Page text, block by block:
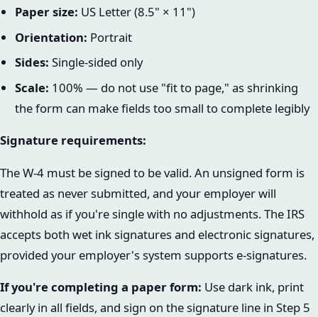
Paper size: US Letter (8.5" × 11")
Orientation: Portrait
Sides: Single-sided only
Scale: 100% — do not use "fit to page," as shrinking
the form can make fields too small to complete legibly
Signature requirements:
The W-4 must be signed to be valid. An unsigned form is
treated as never submitted, and your employer will
withhold as if you're single with no adjustments. The IRS
accepts both wet ink signatures and electronic signatures,
provided your employer's system supports e-signatures.
If you're completing a paper form: Use dark ink, print
clearly in all fields, and sign on the signature line in Step 5